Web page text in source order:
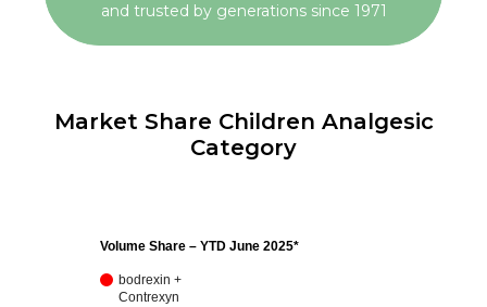
and trusted by generations since 1971
Market Share Children Analgesic
Category
Volume Share – YTD June 2025*
bodrexin +
Contrexyn